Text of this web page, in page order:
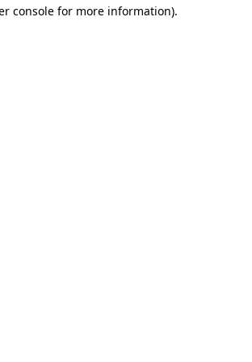
console for more information).